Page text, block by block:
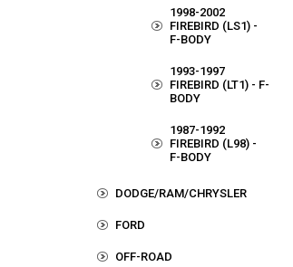
1998-2002
FIREBIRD (LS1) -
F-BODY
1993-1997
FIREBIRD (LT1) - F-
BODY
1987-1992
FIREBIRD (L98) -
F-BODY
DODGE/RAM/CHRYSLER
FORD
OFF-ROAD